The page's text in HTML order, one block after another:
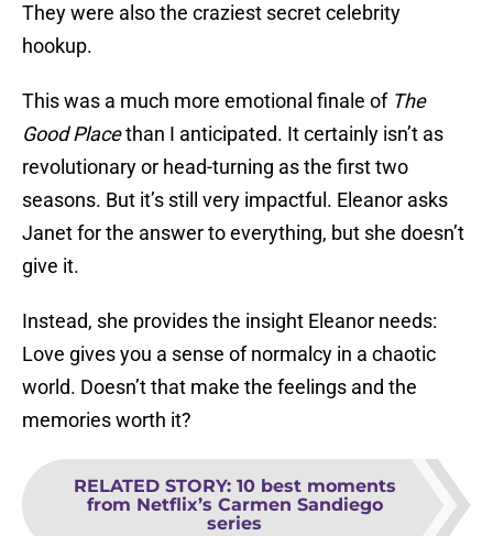
They were also the craziest secret celebrity
hookup.
This was a much more emotional finale of The
Good Placethan I anticipated. It certainly isn’t as
revolutionary or head-turning as the first two
seasons. But it’s still very impactful. Eleanor asks
Janet for the answer to everything, but she doesn’t
give it.
Instead, she provides the insight Eleanor needs:
Love gives you a sense of normalcy in a chaotic
world. Doesn’t that make the feelings and the
memories worth it?
RELATED STORY: 10 best moments
from Netflix’s Carmen Sandiego
series